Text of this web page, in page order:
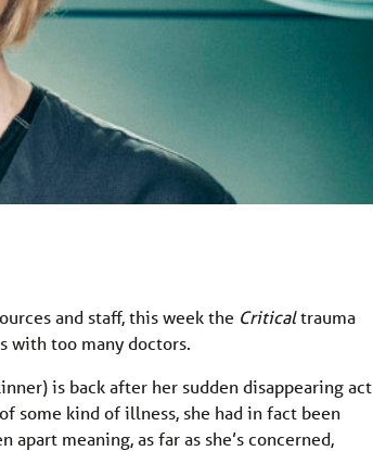
and staff, this week the Criticaltrauma
with too many doctors.
is back after her sudden disappearing act
some kind of illness, she had in fact been
meaning, as far as she’s concerned,